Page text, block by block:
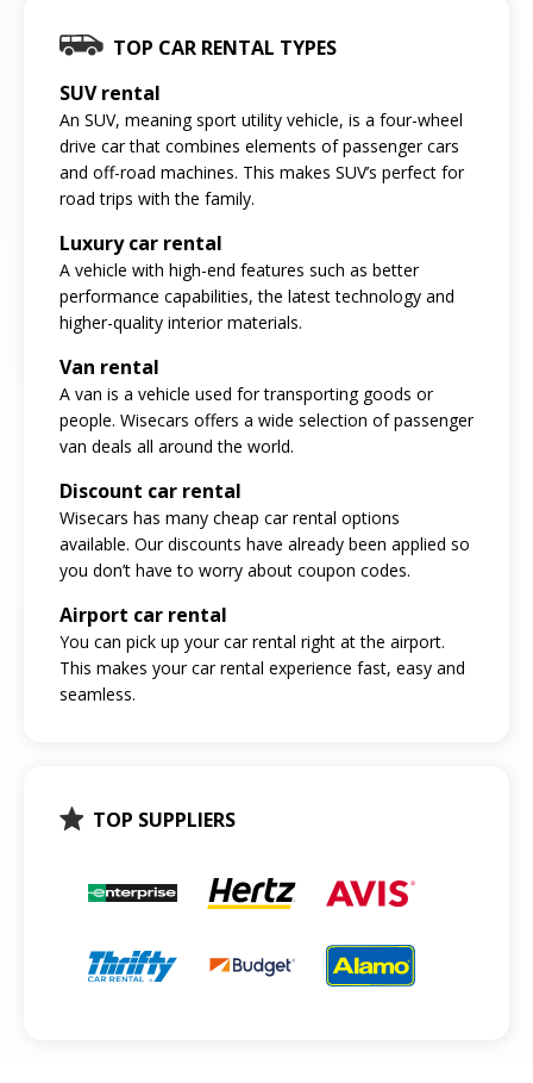
TOP CAR RENTAL TYPES
SUV rental
An SUV, meaning sport utility vehicle, is a four-wheel
drive car that combines elements of passenger cars
and off-road machines. This makes SUV’s perfect for
road trips with the family.
Luxury car rental
A vehicle with high-end features such as better
performance capabilities, the latest technology and
higher-quality interior materials.
Van rental
A van is a vehicle used for transporting goods or
people. Wisecars offers a wide selection of passenger
van deals all around the world.
Discount car rental
Wisecars has many cheap car rental options
available. Our discounts have already been applied so
you don’t have to worry about coupon codes.
Airport car rental
You can pick up your car rental right at the airport.
This makes your car rental experience fast, easy and
seamless.
TOP SUPPLIERS